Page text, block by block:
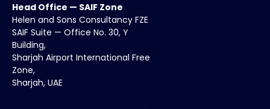
Head Office — SAIF Zone
Helen and Sons Consultancy FZE
SAIF Suite — Office No. 30, Y
Building,
Sharjah Airport International Free
Zone,
Sharjah, UAE